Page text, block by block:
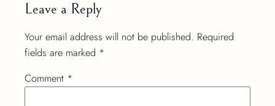
Leave a Reply
Your email address will not be published. Required
fields are marked *
Comment *